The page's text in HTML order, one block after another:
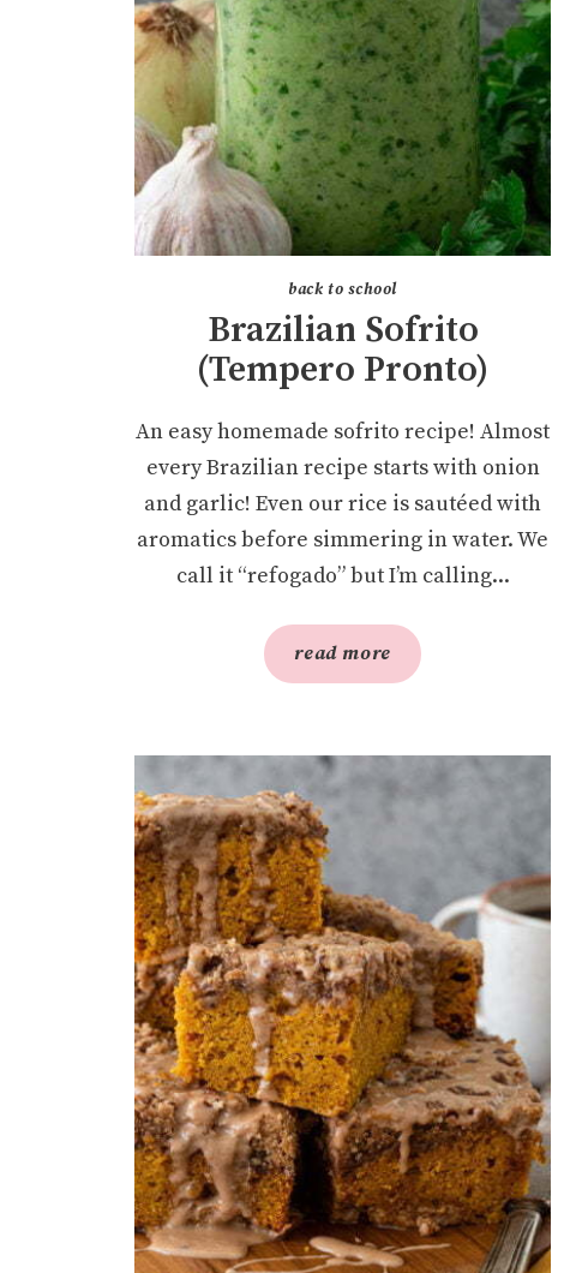
back to school
Brazilian Sofrito
(Tempero Pronto)
An easy homemade sofrito recipe! Almost
every Brazilian recipe starts with onion
and garlic! Even our rice is sautéed with
aromatics before simmering in water. We
call it “refogado” but I’m calling...
read more